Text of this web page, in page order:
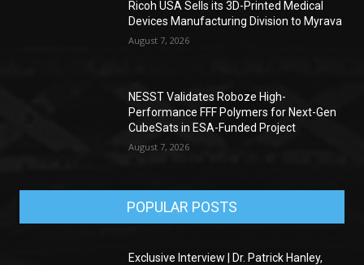
Ricoh USA Sells its 3D-Printed Medical
Devices Manufacturing Division to Myrava
August 7, 2026
NESST Validates Roboze High-
Performance FFF Polymers for Next-Gen
CubeSats in ESA-Funded Project
August 7, 2026
POPULAR POSTS
Exclusive Interview | Dr. Patrick Hanley,